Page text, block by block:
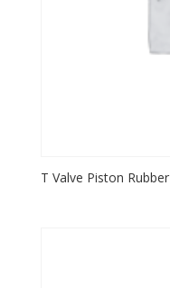
T Valve Piston Rubber